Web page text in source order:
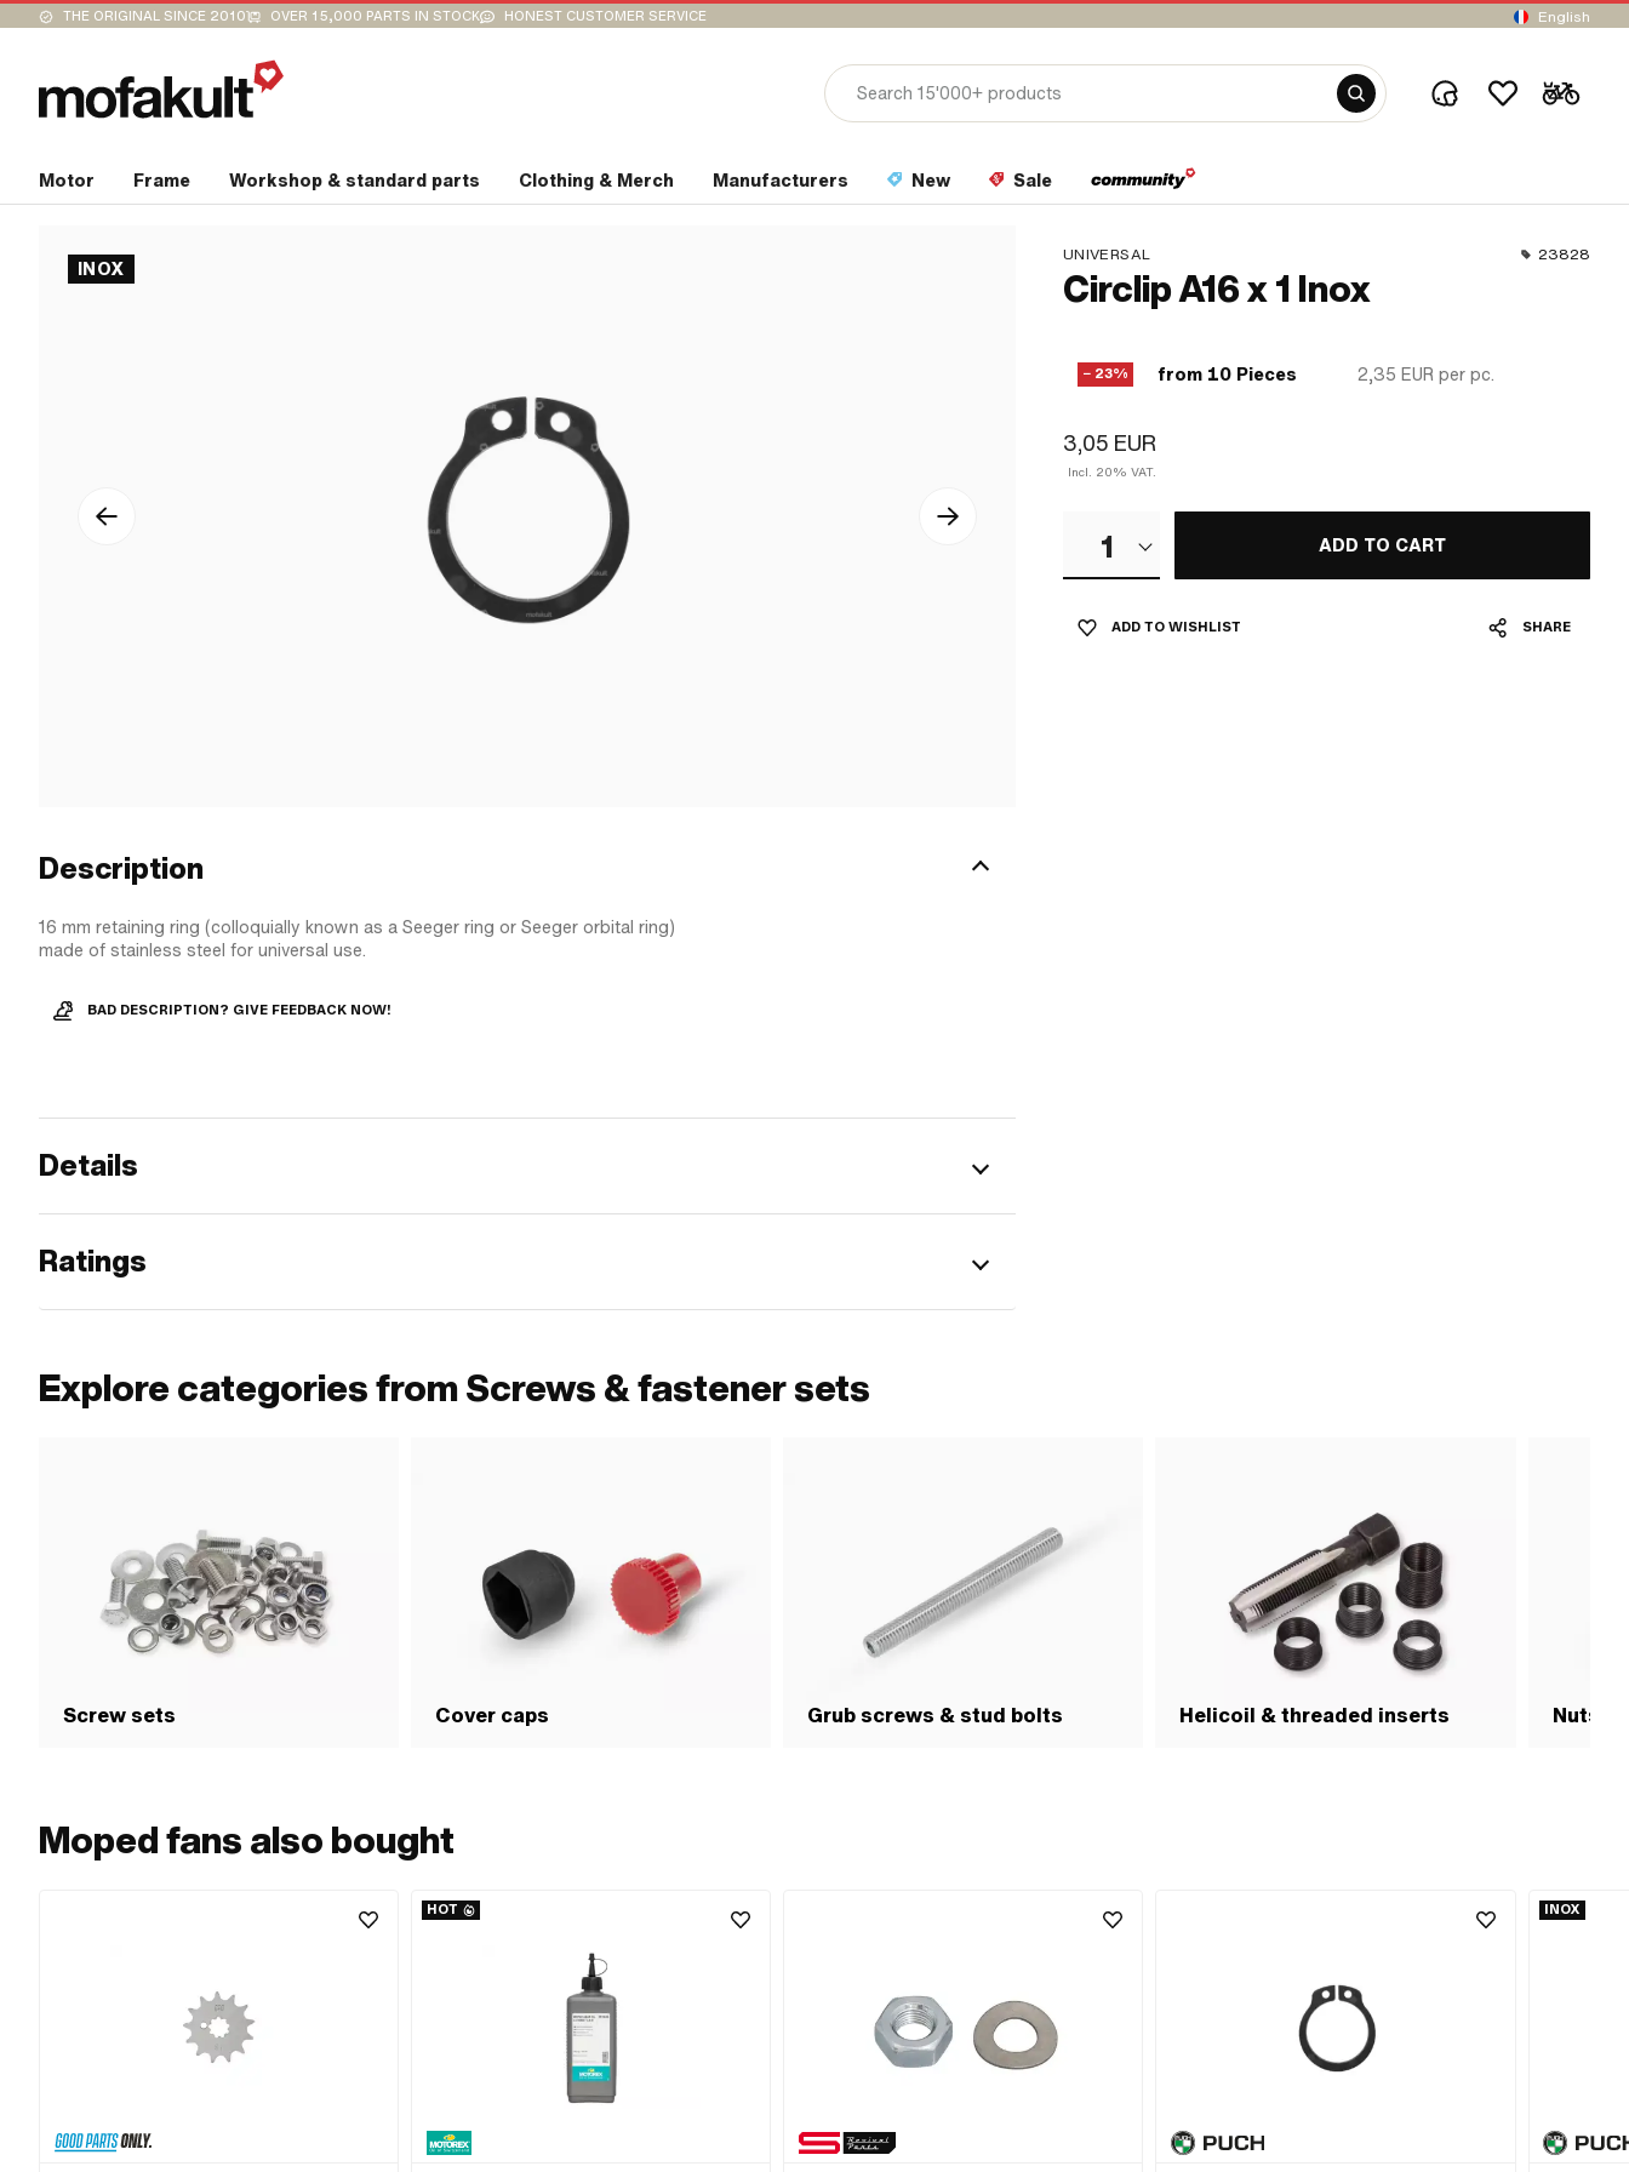
THE ORIGINAL SINCE 2010 OVER 15,000 PARTS IN STOCK HONEST CUSTOMER SERVICE English
Motor Frame Workshop & standard parts Clothing & Merch Manufacturers New Sale
INOX
UNIVERSAL 23828
Circlip A16 x 1 Inox
− 23% from 10 Pieces 2,35 EUR per pc.
3,05 EUR
Incl. 20% VAT.
1 ADD TO CART
ADD TO WISHLIST SHARE
Description
16 mm retaining ring (colloquially known as a Seeger ring or Seeger orbital ring)
made of stainless steel for universal use.
BAD DESCRIPTION? GIVE FEEDBACK NOW!
Details
Ratings
Explore categories from Screws & fastener sets
Screw sets Cover caps Grub screws & stud bolts Helicoil & threaded inserts Nuts &
Moped fans also bought
HOT INOX